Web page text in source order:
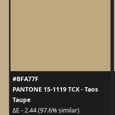
#BFA77F
PANTONE 15-1119 TCX - Taos
Taupe
ΔE - 2.44 (97.6% similar)